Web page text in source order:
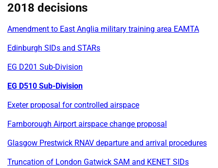
2018 decisions
Amendment to East Anglia military training area EAMTA
Edinburgh SIDs and STARs
EG D201 Sub-Division
EG D510 Sub-Division
Exeter proposal for controlled airspace
Farnborough Airport airspace change proposal
Glasgow Prestwick RNAV departure and arrival procedures
Truncation of London Gatwick SAM and KENET SIDs